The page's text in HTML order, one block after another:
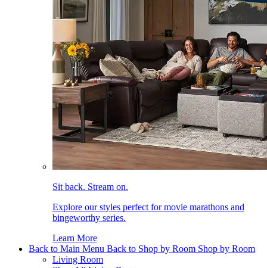
Sit back. Stream on.
Explore our styles perfect for movie marathons and
bingeworthy series.
Learn More
Back to Main Menu Back to Shop by Room Shop by Room
Living Room